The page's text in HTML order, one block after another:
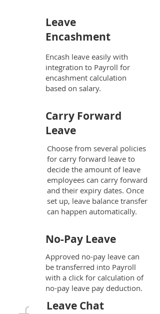
Leave
Encashment
Encash leave easily with
integration to Payroll for
encashment calculation
based on salary.
Carry Forward
Leave
Choose from several policies
for carry forward leave to
decide the amount of leave
employees can carry forward
and their expiry dates. Once
set up, leave balance transfer
can happen automatically.
No-Pay Leave
Approved no-pay leave can
be transferred into Payroll
with a click for calculation of
no-pay leave pay deduction.
Leave Chat